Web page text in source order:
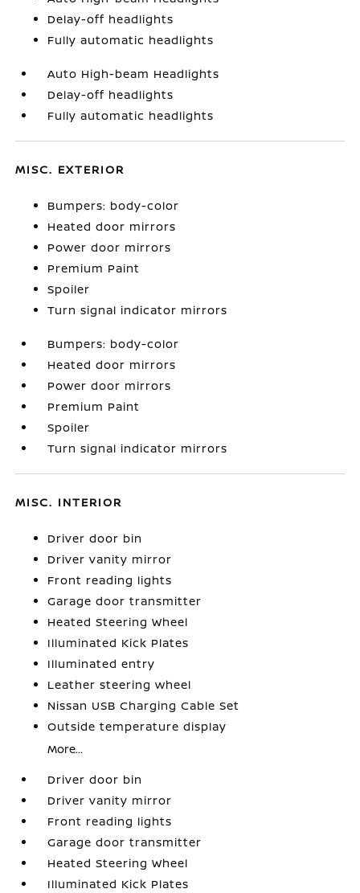
Delay-off headlights
Fully automatic headlights
Auto High-beam Headlights
Delay-off headlights
Fully automatic headlights
MISC. EXTERIOR
Bumpers: body-color
Heated door mirrors
Power door mirrors
Premium Paint
Spoiler
Turn signal indicator mirrors
Bumpers: body-color
Heated door mirrors
Power door mirrors
Premium Paint
Spoiler
Turn signal indicator mirrors
MISC. INTERIOR
Driver door bin
Driver vanity mirror
Front reading lights
Garage door transmitter
Heated Steering Wheel
Illuminated Kick Plates
Illuminated entry
Leather steering wheel
Nissan USB Charging Cable Set
Outside temperature display
More...
Driver door bin
Driver vanity mirror
Front reading lights
Garage door transmitter
Heated Steering Wheel
Illuminated Kick Plates